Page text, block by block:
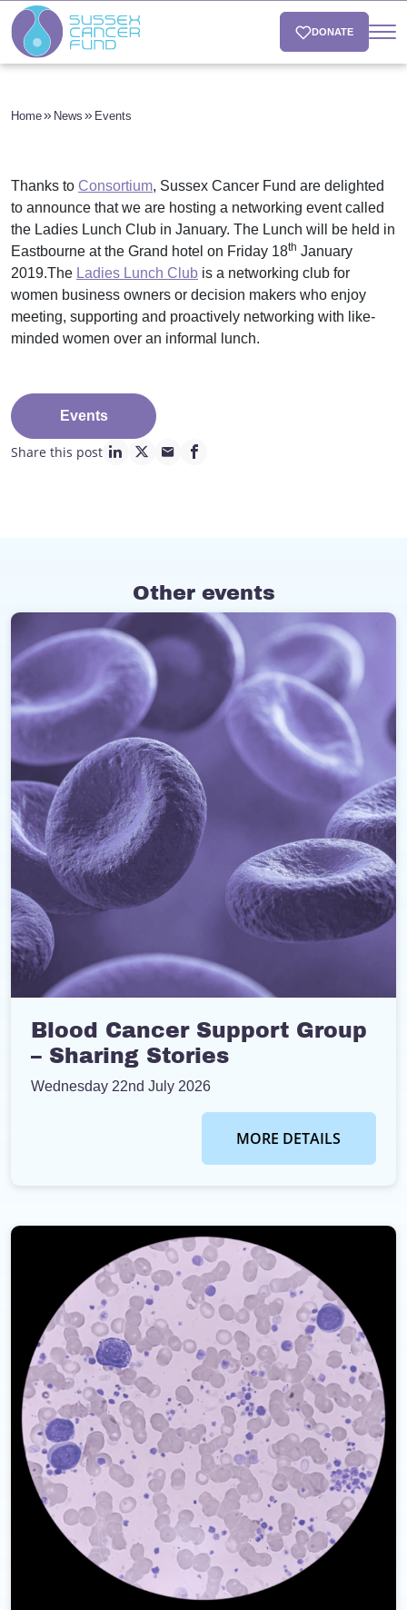
DONATE
Home News Events
Thanks to Consortium, Sussex Cancer Fund are delighted
to announce that we are hosting a networking event called
the Ladies Lunch Club in January. The Lunch will be held in
Eastbourne at the Grand hotel on Friday 18th January
2019.The Ladies Lunch Club is a networking club for
women business owners or decision makers who enjoy
meeting, supporting and proactively networking with like-
minded women over an informal lunch.
Events
Share this post
linkedin page link
twitter page link
mail page link
facebook page link
Other events
Blood Cancer Support Group
– Sharing Stories
Wednesday 22nd July 2026
MORE DETAILS